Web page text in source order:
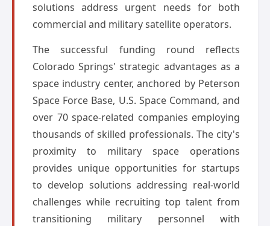
solutions address urgent needs for both
commercial and military satellite operators.
The successful funding round reflects
Colorado Springs' strategic advantages as a
space industry center, anchored by Peterson
Space Force Base, U.S. Space Command, and
over 70 space-related companies employing
thousands of skilled professionals. The city's
proximity to military space operations
provides unique opportunities for startups
to develop solutions addressing real-world
challenges while recruiting top talent from
transitioning military personnel with